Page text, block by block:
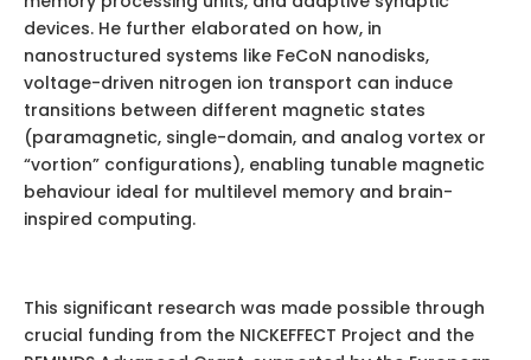
devices. He further elaborated on how, in
nanostructured systems like FeCoN nanodisks,
voltage-driven nitrogen ion transport can induce
transitions between different magnetic states
(paramagnetic, single-domain, and analog vortex or
“vortion” configurations), enabling tunable magnetic
behaviour ideal for multilevel memory and brain-
inspired computing.
This significant research was made possible through
crucial funding from the NICKEFFECT Project and the